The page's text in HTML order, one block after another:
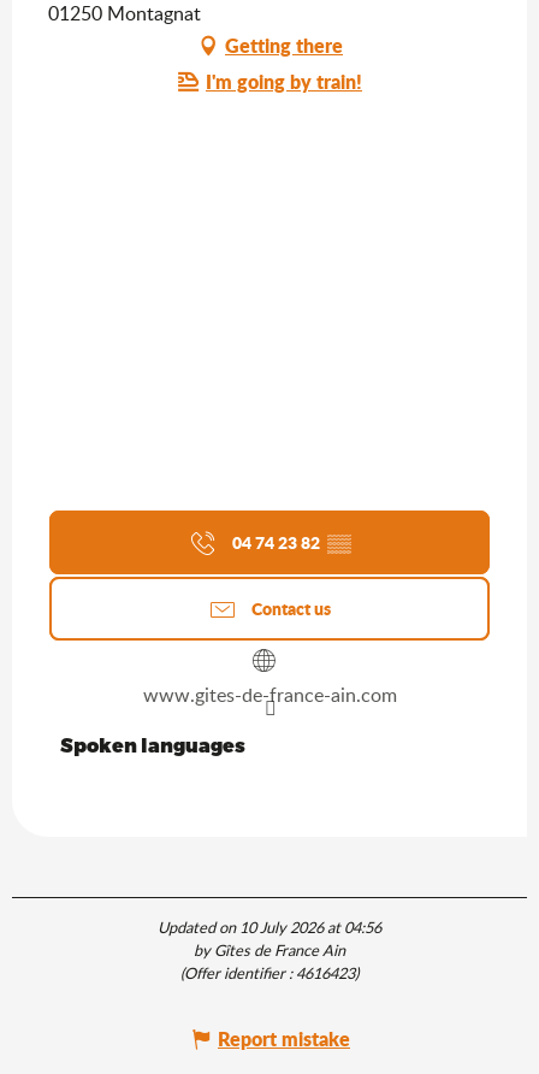
01250 Montagnat
Getting there
I'm going by train!
04 74 23 82 ▒▒
Contact us
www.gites-de-france-ain.com
Spoken languages
Spoken languages
Updated on 10 July 2026 at 04:56
by Gîtes de France Ain
(Offer identifier :4616423)
Report mistake